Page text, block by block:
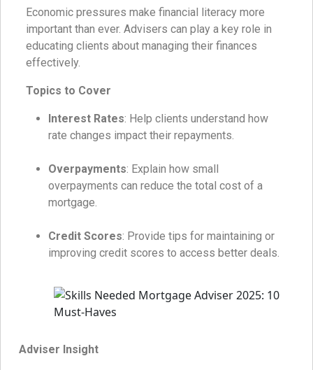
Economic pressures make financial literacy more
important than ever. Advisers can play a key role in
educating clients about managing their finances
effectively.
Topics to Cover
Interest Rates: Help clients understand how
rate changes impact their repayments.
Overpayments: Explain how small
overpayments can reduce the total cost of a
mortgage.
Credit Scores: Provide tips for maintaining or
improving credit scores to access better deals.
Adviser Insight